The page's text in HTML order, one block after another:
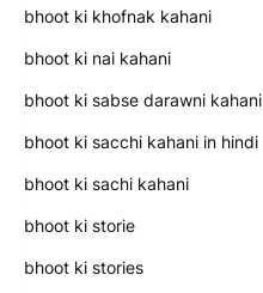
bhoot ki khofnak kahani
bhoot ki nai kahani
bhoot ki sabse darawni kahani
bhoot ki sacchi kahani in hindi
bhoot ki sachi kahani
bhoot ki storie
bhoot ki stories